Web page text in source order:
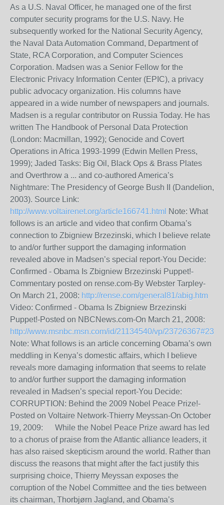
As a U.S. Naval Officer, he managed one of the first
computer security programs for the U.S. Navy. He
subsequently worked for the National Security Agency,
the Naval Data Automation Command, Department of
State, RCA Corporation, and Computer Sciences
Corporation. Madsen was a Senior Fellow for the
Electronic Privacy Information Center (EPIC), a privacy
public advocacy organization. His columns have
appeared in a wide number of newspapers and journals.
Madsen is a regular contributor on Russia Today. He has
written The Handbook of Personal Data Protection
(London: Macmillan, 1992); Genocide and Covert
Operations in Africa 1993-1999 (Edwin Mellen Press,
1999); Jaded Tasks: Big Oil, Black Ops & Brass Plates
and Overthrow a ... and co-authored America’s
Nightmare: The Presidency of George Bush II (Dandelion,
2003). Source Link:
http://www.voltairenet.org/article166741.html Note: What
follows is an article and video that confirm Obama’s
connection to Zbigniew Brzezinski, which I believe relate
to and/or further support the damaging information
revealed above in Madsen’s special report-You Decide:
Confirmed - Obama Is Zbigniew Brzezinski Puppet!-
Commentary posted on rense.com-By Webster Tarpley-
On March 21, 2008: http://rense.com/general81/abig.htm
Video: Confirmed - Obama Is Zbigniew Brzezinski
Puppet!-Posted on NBCNews.com-On March 21, 2008:
http://www.msnbc.msn.com/id/21134540/vp/
Note: What follows is an article concerning Obama’s own
meddling in Kenya’s domestic affairs, which I believe
reveals more damaging information that seems to relate
to and/or further support the damaging information
revealed in Madsen’s special report-You Decide:
CORRUPTION: Behind the 2009 Nobel Peace Prize!-
Posted on Voltaire Network-Thierry Meyssan-On October
19, 2009: While the Nobel Peace Prize award has led
to a chorus of praise from the Atlantic alliance leaders, it
has also raised skepticism around the world. Rather than
discuss the reasons that might after the fact justify this
surprising choice, Thierry Meyssan exposes the
corruption of the Nobel Committee and the ties between
its chairman, Thorbjørn Jagland, and Obama’s